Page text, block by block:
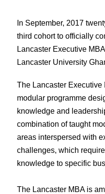
In September, 2017
third cohort to officially
Lancaster Executive
Lancaster University
The Lancaster Executive
modular programme
knowledge and
combination of taught
areas interspersed with
challenges, which
knowledge to specific
The Lancaster MBA is